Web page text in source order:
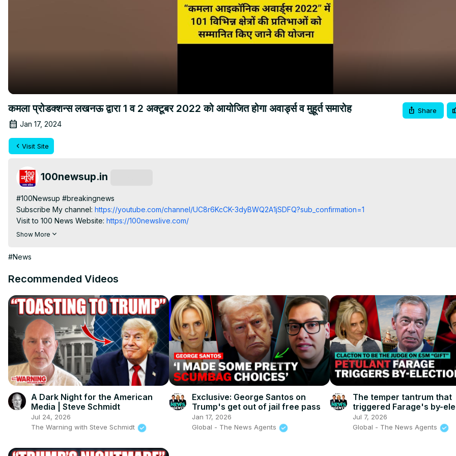
कमला प्रोडक्शन्स लखनऊ द्वारा 1 व 2 अक्टूबर 2022 को आयोजित होगा अवार्ड्स व मुहूर्त समारोह
Jan 17, 2024
Share
Visit Site
100newsup.in
#100Newsup #breakingnews
Subscribe My channel: https://youtube.com/channel/UC8r6KcCK-3dyBWQ2A1jSDFQ?sub_confirmation=1
Visit to 100 News Website: https://100newslive.com/
Download 100 News Aap:
Follow us on Twitter:
Show More
#News
Recommended Videos
A Dark Night for the American
Media | Steve Schmidt
Jul 24, 2026
The Warning with Steve Schmidt
Exclusive: George Santos on
Trump's get out of jail free pass
Jan 17, 2026
Global - The News Agents
The temper tantrum that
triggered Farage's by-
The News Agents
Jul 7, 2026
Global - The News Agents